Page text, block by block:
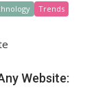
Trends
Website: